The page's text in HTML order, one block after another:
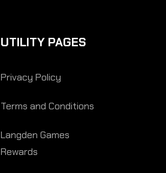
UTILITY PAGES
Privacy Policy
Terms and Conditions
Langden Games
Rewards